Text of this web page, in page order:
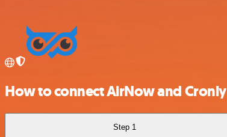
How to connect AirNow and Cronly
Step 1